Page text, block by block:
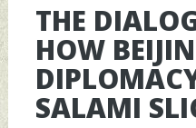
THE
HOW
SALAMI